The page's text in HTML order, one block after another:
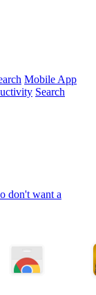
Mobile App
Search
don't want a